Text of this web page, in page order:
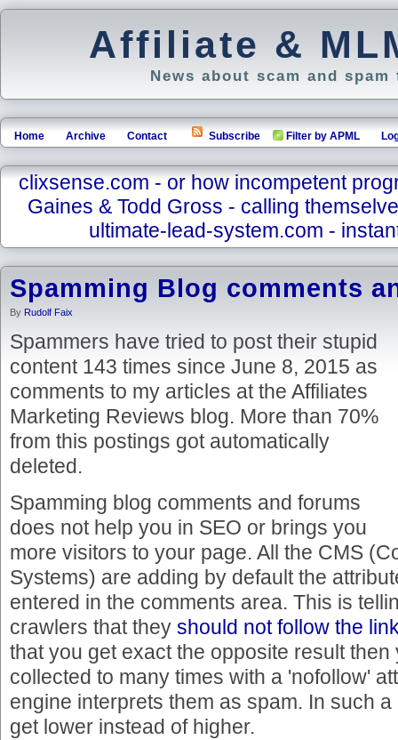
Affiliate &
News about scam and
Home Archive Contact Subscribe Filter by APML
clixsense.com - or how incompetent
Gaines & Todd Gross - calling
ultimate-lead-system.com -
Spamming Blog comments
By Rudolf Faix
Spammers have tried to post their stupid
content 143 times since June 8, 2015 as
comments to my articles at the Affiliates
Marketing Reviews blog. More than 70%
from this postings got automatically
deleted.
Spamming blog comments and forums
does not help you in SEO or brings you
more visitors to your page. All the CMS
Systems) are adding by default the
entered in the comments area. This is
crawlers that they should not follow the
that you get exact the opposite result
collected to many times with a 'nofollow'
engine interprets them as spam. In such
get lower instead of higher.